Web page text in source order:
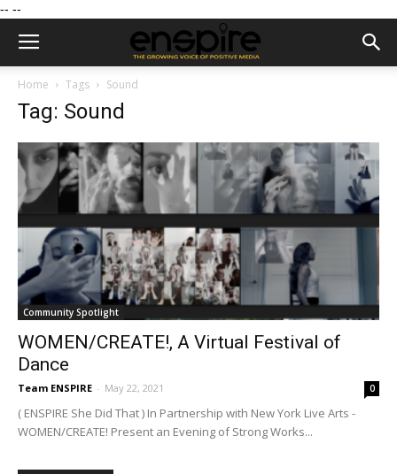
-- --
Home Tags Sound
Tag: Sound
Community Spotlight
WOMEN/CREATE!, A Virtual Festival of
Dance
Team ENSPIRE - May 22, 2021 0
( ENSPIRE She Did That ) In Partnership with New York Live Arts -
WOMEN/CREATE! Present an Evening of Strong Works...